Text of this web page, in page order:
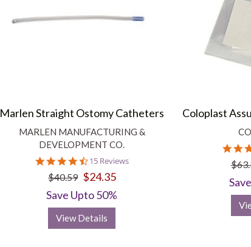
Marlen Straight Ostomy Catheters
MARLEN MANUFACTURING &
DEVELOPMENT CO.
4.5
star
rating
15 Reviews
$40.59 $24.35
Save Upto 50%
View Details
Coloplast